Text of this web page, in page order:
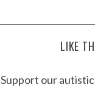
LIKE
Support our